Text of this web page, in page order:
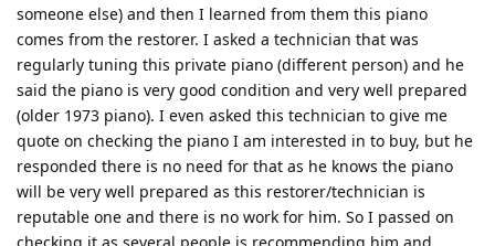
someone else) and then I learned from them this piano
comes from the restorer. I asked a technician that was
regularly tuning this private piano (different person) and he
said the piano is very good condition and very well prepared
(older 1973 piano). I even asked this technician to give me
quote on checking the piano I am interested in to buy, but he
responded there is no need for that as he knows the piano
will be very well prepared as this restorer/technician is
reputable one and there is no work for him. So I passed on